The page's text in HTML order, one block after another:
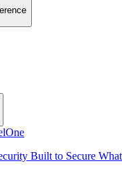
Built to Secure